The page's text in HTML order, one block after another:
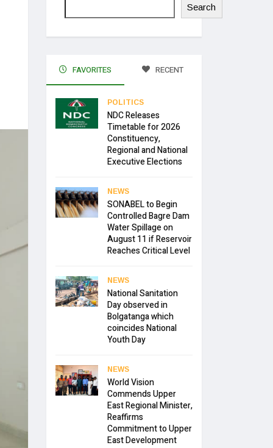
Search
FAVORITES RECENT
POLITICS
NDC Releases
Timetable for 2026
Constituency,
Regional and National
Executive Elections
NEWS
SONABEL to Begin
Controlled Bagre Dam
Water Spillage on
August 11 if Reservoir
Reaches Critical Level
NEWS
National Sanitation
Day observed in
Bolgatanga which
coincides National
Youth Day
NEWS
World Vision
Commends Upper
East Regional Minister,
Reaffirms
Commitment to Upper
East Development